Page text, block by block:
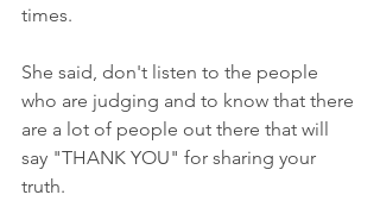
times.
She said, don't listen to the people
who are judging and to know that there
are a lot of people out there that will
say "THANK YOU" for sharing your
truth.